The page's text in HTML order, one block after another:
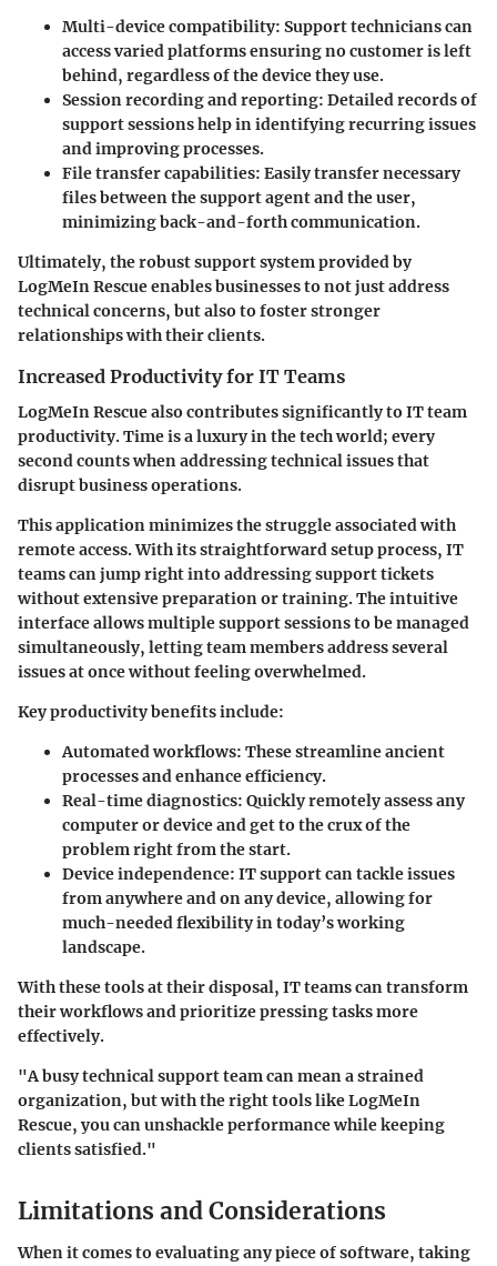
Multi-device compatibility: Support technicians can
access varied platforms ensuring no customer is left
behind, regardless of the device they use.
Session recording and reporting: Detailed records of
support sessions help in identifying recurring issues
and improving processes.
File transfer capabilities: Easily transfer necessary
files between the support agent and the user,
minimizing back-and-forth communication.
Ultimately, the robust support system provided by
LogMeIn Rescue enables businesses to not just address
technical concerns, but also to foster stronger
relationships with their clients.
Increased Productivity for IT Teams
LogMeIn Rescue also contributes significantly to IT team
productivity. Time is a luxury in the tech world; every
second counts when addressing technical issues that
disrupt business operations.
This application minimizes the struggle associated with
remote access. With its straightforward setup process, IT
teams can jump right into addressing support tickets
without extensive preparation or training. The intuitive
interface allows multiple support sessions to be managed
simultaneously, letting team members address several
issues at once without feeling overwhelmed.
Key productivity benefits include:
Automated workflows: These streamline ancient
processes and enhance efficiency.
Real-time diagnostics: Quickly remotely assess any
computer or device and get to the crux of the
problem right from the start.
Device independence: IT support can tackle issues
from anywhere and on any device, allowing for
much-needed flexibility in today’s working
landscape.
With these tools at their disposal, IT teams can transform
their workflows and prioritize pressing tasks more
effectively.
"A busy technical support team can mean a strained
organization, but with the right tools like LogMeIn
Rescue, you can unshackle performance while keeping
clients satisfied."
Limitations and Considerations
When it comes to evaluating any piece of software, taking